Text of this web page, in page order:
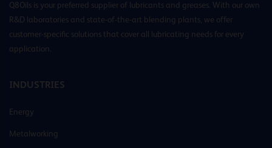
Q8Oils is your preferred supplier of lubricants and greases. With our own
R&D laboratories and state-of-the-art blending plants, we offer
customer-specific solutions that cover all lubricating needs for every
application.
INDUSTRIES
Energy
Metalworking